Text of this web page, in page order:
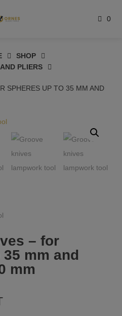
0
SHOP
PLIERS
SPHERES UP TO 35 MM AND
– for
mm and
mm